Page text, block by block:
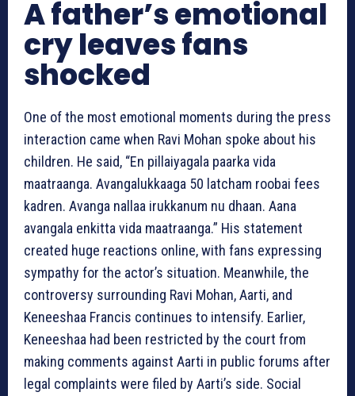
A father’s emotional
cry leaves fans
shocked
One of the most emotional moments during the press
interaction came when Ravi Mohan spoke about his
children. He said, “En pillaiyagala paarka vida
maatraanga. Avangalukkaaga 50 latcham roobai fees
kadren. Avanga nallaa irukkanum nu dhaan. Aana
avangala enkitta vida maatraanga.” His statement
created huge reactions online, with fans expressing
sympathy for the actor’s situation. Meanwhile, the
controversy surrounding Ravi Mohan, Aarti, and
Keneeshaa Francis continues to intensify. Earlier,
Keneeshaa had been restricted by the court from
making comments against Aarti in public forums after
legal complaints were filed by Aarti’s side. Social